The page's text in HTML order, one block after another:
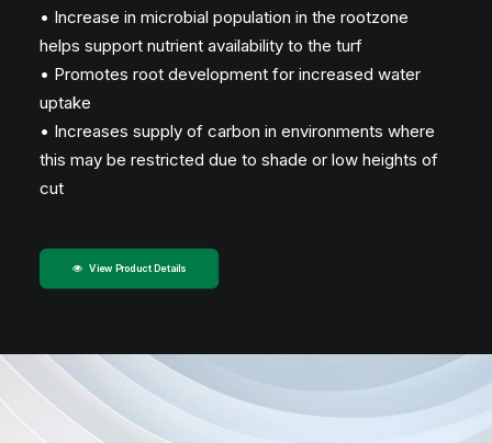
• Increase in microbial population in the rootzone
helps support nutrient availability to the turf
• Promotes root development for increased water
uptake
• Increases supply of carbon in environments where
this may be restricted due to shade or low heights of
cut
View Product Details